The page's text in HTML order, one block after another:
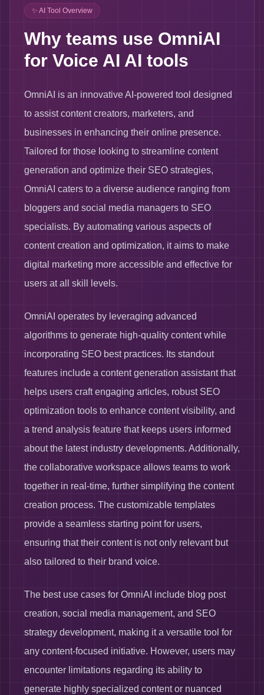
✨ AI Tool Overview
Why teams use OmniAI
for Voice AI AI tools
OmniAI is an innovative AI-powered tool designed
to assist content creators, marketers, and
businesses in enhancing their online presence.
Tailored for those looking to streamline content
generation and optimize their SEO strategies,
OmniAI caters to a diverse audience ranging from
bloggers and social media managers to SEO
specialists. By automating various aspects of
content creation and optimization, it aims to make
digital marketing more accessible and effective for
users at all skill levels.
OmniAI operates by leveraging advanced
algorithms to generate high-quality content while
incorporating SEO best practices. Its standout
features include a content generation assistant that
helps users craft engaging articles, robust SEO
optimization tools to enhance content visibility, and
a trend analysis feature that keeps users informed
about the latest industry developments. Additionally,
the collaborative workspace allows teams to work
together in real-time, further simplifying the content
creation process. The customizable templates
provide a seamless starting point for users,
ensuring that their content is not only relevant but
also tailored to their brand voice.
The best use cases for OmniAI include blog post
creation, social media management, and SEO
strategy development, making it a versatile tool for
any content-focused initiative. However, users may
encounter limitations regarding its ability to
generate highly specialized content or nuanced